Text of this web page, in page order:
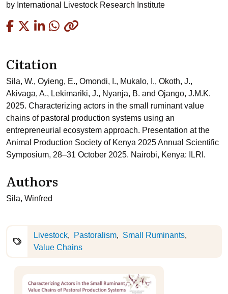
by International Livestock Research Institute
Citation
Sila, W., Oyieng, E., Omondi, I., Mukalo, I., Okoth, J.,
Akivaga, A., Lekimariki, J., Nyanja, B. and Ojango, J.M.K.
2025. Characterizing actors in the small ruminant value
chains of pastoral production systems using an
entrepreneurial ecosystem approach. Presentation at the
Animal Production Society of Kenya 2025 Annual Scientific
Symposium, 28–31 October 2025. Nairobi, Kenya: ILRI.
Authors
Sila, Winfred
Livestock Pastoralism
Small Ruminants
Value Chains